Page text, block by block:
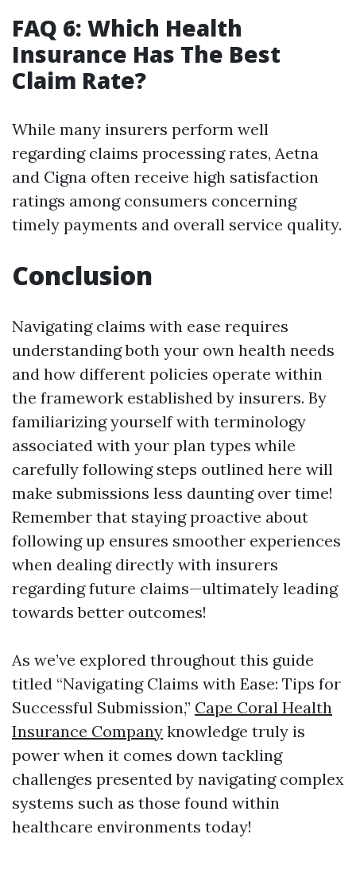
FAQ 6: Which Health
Insurance Has The Best
Claim Rate?
While many insurers perform well
regarding claims processing rates, Aetna
and Cigna often receive high satisfaction
ratings among consumers concerning
timely payments and overall service quality.
Conclusion
Navigating claims with ease requires
understanding both your own health needs
and how different policies operate within
the framework established by insurers. By
familiarizing yourself with terminology
associated with your plan types while
carefully following steps outlined here will
make submissions less daunting over time!
Remember that staying proactive about
following up ensures smoother experiences
when dealing directly with insurers
regarding future claims—ultimately leading
towards better outcomes!
As we’ve explored throughout this guide
titled “Navigating Claims with Ease: Tips for
Successful Submission,” Cape Coral Health
Insurance Company knowledge truly is
power when it comes down tackling
challenges presented by navigating complex
systems such as those found within
healthcare environments today!